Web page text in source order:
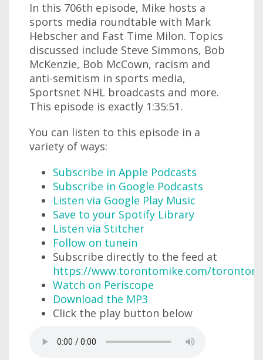
In this 706th episode, Mike hosts a
sports media roundtable with Mark
Hebscher and Fast Time Milon. Topics
discussed include Steve Simmons, Bob
McKenzie, Bob McCown, racism and
anti-semitism in sports media,
Sportsnet NHL broadcasts and more.
This episode is exactly 1:35:51.
You can listen to this episode in a
variety of ways:
Subscribe in Apple Podcasts
Subscribe in Google Podcasts
Listen via Google Play Music
Save to your Spotify Library
Listen via Stitcher
Follow on tunein
Subscribe directly to the feed at
https://www.torontomike.com/
Watch on Periscope
Download the MP3
Click the play button below